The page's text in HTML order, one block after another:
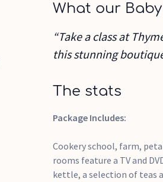
What our
“Take a class at
this stunning
The stats
Package Includes:
Cookery school, farm,
rooms feature a TV and
kettle, a selection of teas